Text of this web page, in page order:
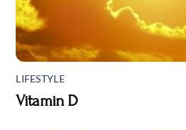
LIFESTYLE
Vitamin D